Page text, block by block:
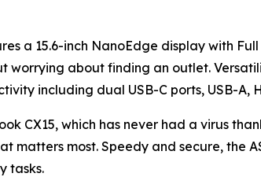
a 15.6-inch NanoEdge display with
about finding an outlet.
including dual USB-C ports, USB-A,
CX15, which has never had a virus
matters most. Speedy and secure, the
tasks.